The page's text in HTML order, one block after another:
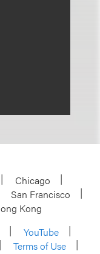
Chicago
San Francisco
Kong
YouTube
Terms of Use